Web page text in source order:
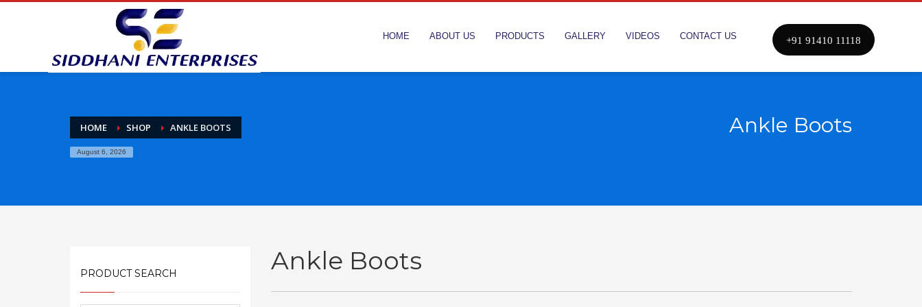
HOME ABOUT US PRODUCTS GALLERY VIDEOS CONTACT US +91 91410 11118
HOME SHOP ANKLE BOOTS
August 6, 2026
Ankle Boots
Ankle Boots
PRODUCT SEARCH